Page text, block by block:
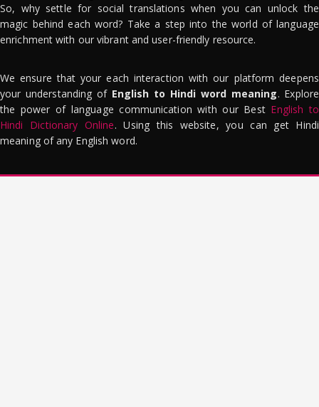
So, why settle for social translations when you can unlock the
magic behind each word? Take a step into the world of language
enrichment with our vibrant and user-friendly resource.
We ensure that your each interaction with our platform deepens
your understanding of English to Hindi word meaning. Explore
the power of language communication with our Best English to
Hindi Dictionary Online. Using this website, you can get Hindi
meaning of any English word.